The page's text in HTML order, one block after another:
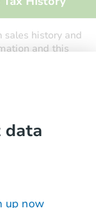
sales history and
and this
data
up now